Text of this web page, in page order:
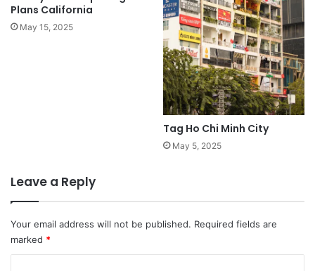
Plans California
May 15, 2025
Tag Ho Chi Minh City
May 5, 2025
Leave a Reply
Your email address will not be published. Required fields are
marked *